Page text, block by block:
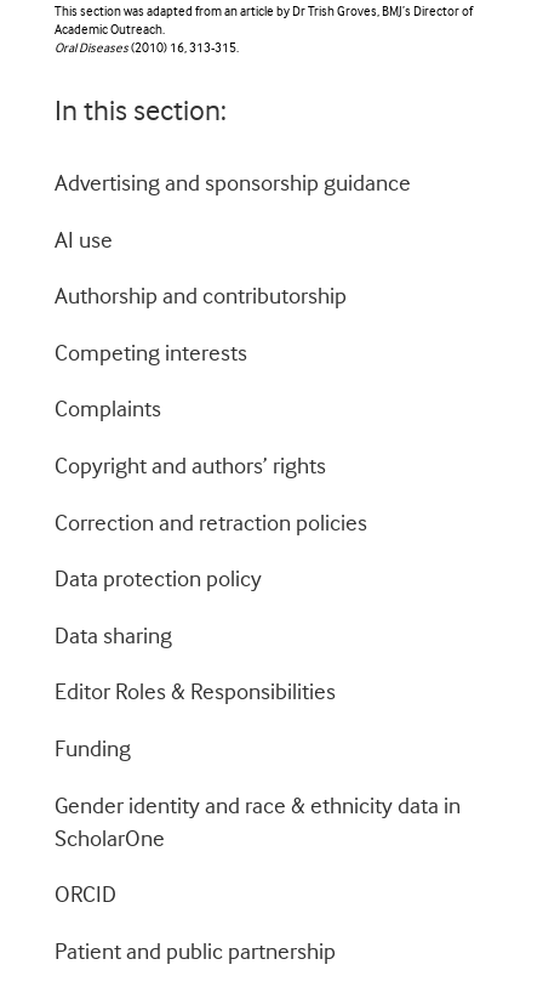
This section was adapted from an article by Dr Trish Groves, BMJ’s Director of
Academic Outreach.
Oral Diseases(2010) 16, 313-315.
In this section:
Advertising and sponsorship guidance
AI use
Authorship and contributorship
Competing interests
Complaints
Copyright and authors’ rights
Correction and retraction policies
Data protection policy
Data sharing
Editor Roles & Responsibilities
Funding
Gender identity and race & ethnicity data in
ScholarOne
ORCID
Patient and public partnership